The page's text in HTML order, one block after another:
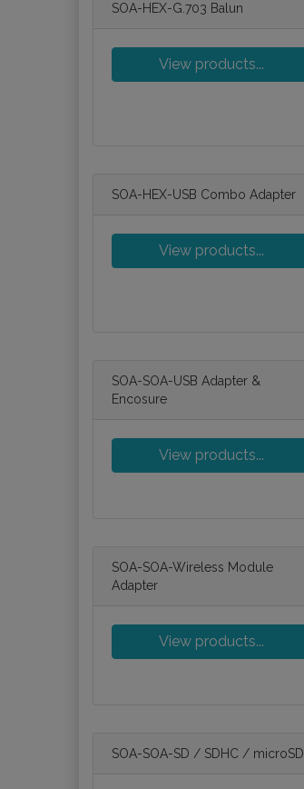
SOA-HEX-G.703 Balun
View products...
SOA-HEX-USB Combo Adapter
View products...
SOA-SOA-USB Adapter &
Encosure
View products...
SOA-SOA-Wireless Module
Adapter
View products...
SOA-SOA-SD / SDHC / microSD